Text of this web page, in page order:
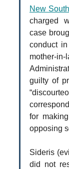
New
charged
case
conduct
guilty of
for
opposing
Sideris
did not